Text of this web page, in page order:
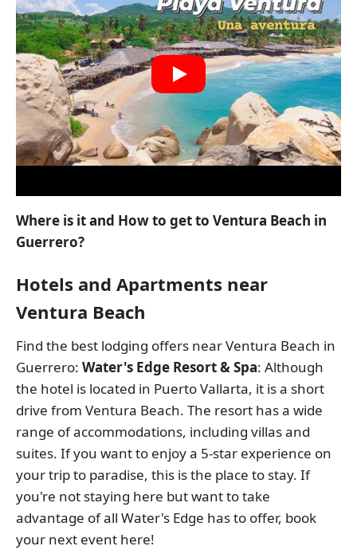
Where is it and How to get to Ventura Beach in
Guerrero?
Hotels and Apartments near
Ventura Beach
Find the best lodging offers near Ventura Beach in
Guerrero: Water's Edge Resort & Spa: Although
the hotel is located in Puerto Vallarta, it is a short
drive from Ventura Beach. The resort has a wide
range of accommodations, including villas and
suites. If you want to enjoy a 5-star experience on
your trip to paradise, this is the place to stay. If
you're not staying here but want to take
advantage of all Water's Edge has to offer, book
your next event here!